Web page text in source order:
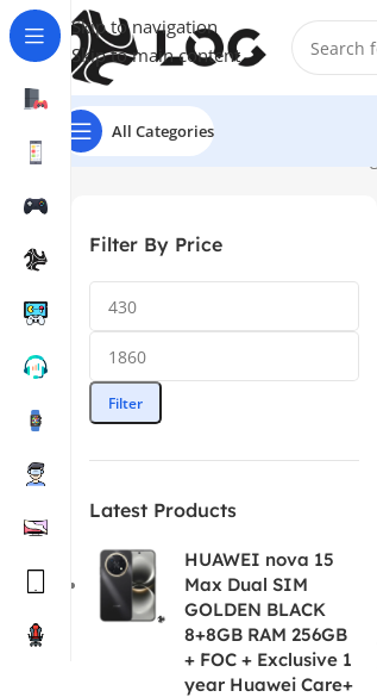
Skip to navigation
Skip to main content
All Categories
Home Mobile Phones
Filter By Price
Filter
Latest Products
HUAWEI nova 15
Max Dual SIM
GOLDEN BLACK
8+8GB RAM 256GB
+ FOC + Exclusive 1
year Huawei Care+